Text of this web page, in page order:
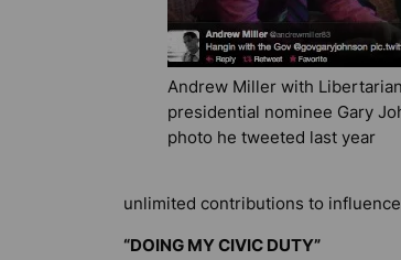
Andrew Miller with
presidential nominee Gary
photo he tweeted last year
unlimited contributions to
“DOING MY CIVIC DUTY”